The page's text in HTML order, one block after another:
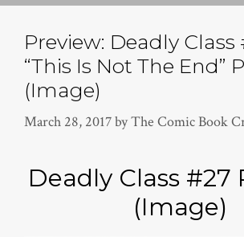
Preview: Deadly Class
“This Is Not The End”
(Image)
March 28, 2017byThe Comic Book
Deadly Class #27
(Image)